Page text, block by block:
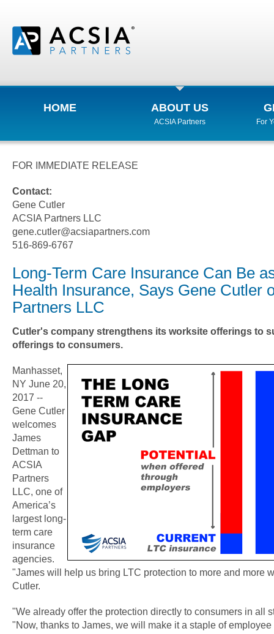
HOME ABOUT US
ACSIA Partners For
FOR IMMEDIATE RELEASE
Contact:
Gene Cutler
ACSIA Partners LLC
gene.cutler@acsiapartners.com
516-869-6767
Long-Term Care Insurance Can Be
Health Insurance, Says Gene Cutler
Partners LLC
Cutler's company strengthens its worksite offerings to
offerings to consumers.
Manhasset,
NY June 20,
2017 --
Gene Cutler
welcomes
James
Dettman to
ACSIA
Partners
LLC, one of
America’s
largest long-
term care
insurance
agencies.
"James will help us bring LTC protection to more and more
Cutler.
"We already offer the protection directly to consumers in all
"Now, thanks to James, we will make it a staple of